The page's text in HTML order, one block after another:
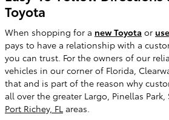
Toyota
When shopping for a new Toyota or
pays to have a relationship with a
you can trust. For the owners of our
vehicles in our corner of Florida,
that and is part of the reason why
all over the greater Largo, Pinellas Park,
Port Richey, FL areas.